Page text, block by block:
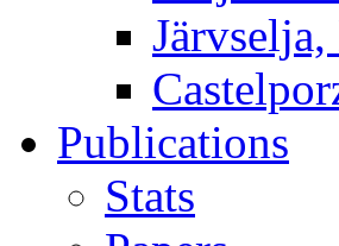
Publications
Stats